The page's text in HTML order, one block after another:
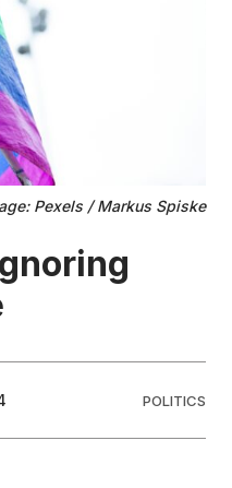
Pexels / Markus Spiske
POLITICS